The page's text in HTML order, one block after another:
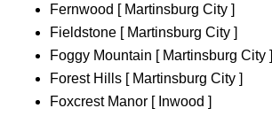
Fernwood [ Martinsburg City ]
Fieldstone [ Martinsburg City ]
Foggy Mountain [ Martinsburg City ]
Forest Hills [ Martinsburg City ]
Foxcrest Manor [ Inwood ]